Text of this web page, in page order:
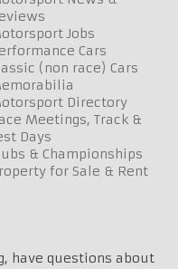
Jobs
Cars
(non race) Cars
Directory
Meetings, Track &
Days
& Championships
for Sale & Rent
have questions about